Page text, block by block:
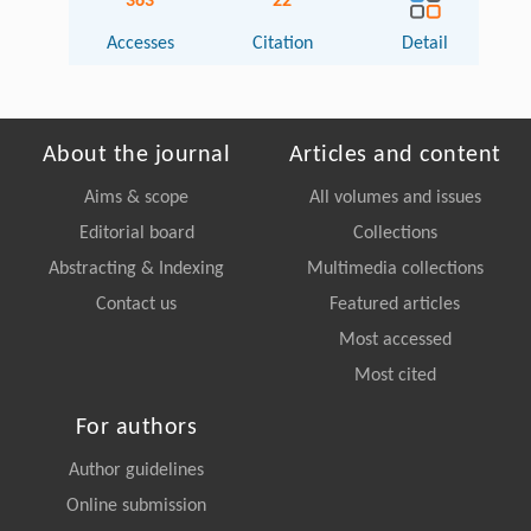
Accesses Citation Detail
About the journal
Aims & scope
Editorial board
Abstracting & Indexing
Contact us
Articles and content
All volumes and issues
Collections
Multimedia collections
Featured articles
Most accessed
Most cited
For authors
Author guidelines
Online submission